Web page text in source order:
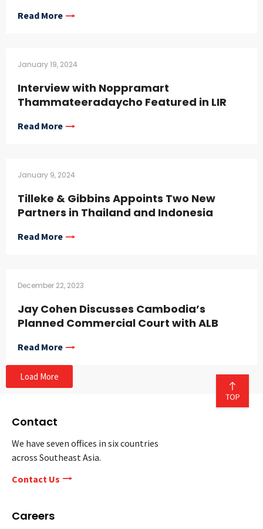
Read More
January 19, 2024
Interview with Noppramart
Thammateeradaycho Featured in LIR
Read More
January 9, 2024
Tilleke & Gibbins Appoints Two New
Partners in Thailand and Indonesia
Read More
December 22, 2023
Jay Cohen Discusses Cambodia’s
Planned Commercial Court with ALB
Read More
Load More
Contact
We have seven offices in six countries
across Southeast Asia.
Contact Us
Careers